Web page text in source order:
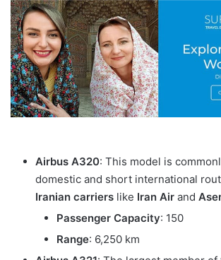
Airbus A320: This model is
domestic and short international
Iranian carriers like Iran Air and
Passenger Capacity: 150
Range: 6,250 km